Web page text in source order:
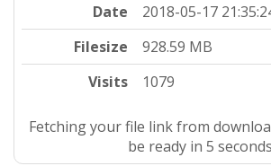
Date
2018-05-17
Filesize
928.59 MB
Visits
1079
Fetching your file link from
be ready in 4